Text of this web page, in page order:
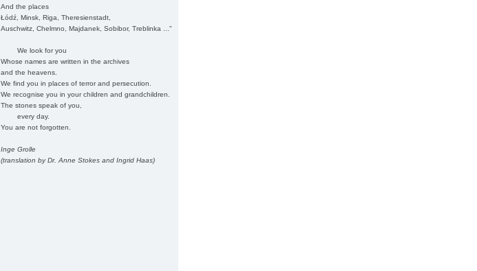
And the places
Łódź, Minsk, Riga, Theresienstadt,
Auschwitz, Chelmno, Majdanek, Sobibor, Treblinka ..."
We look for you
Whose names are written in the archives
and the heavens.
We find you in places of terror and persecution.
We recognise you in your children and grandchildren.
The stones speak of you,
every day.
You are not forgotten.
Inge Grolle
(translation by Dr. Anne Stokes and Ingrid Haas)